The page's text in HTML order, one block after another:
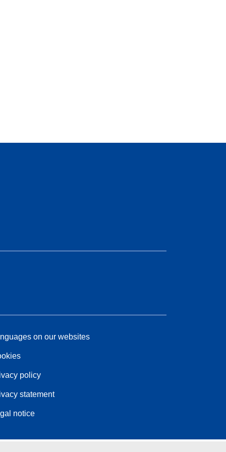
on our websites
policy
statement
notice